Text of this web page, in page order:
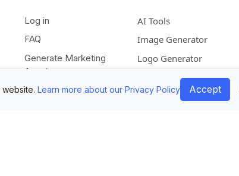
Log in
FAQ
Generate Marketing
Assets
Submit Your Pictures
AI Tools
Image Generator
Logo Generator
Video Generator
Upscale Image
Learn more about our Privacy Policy Accept